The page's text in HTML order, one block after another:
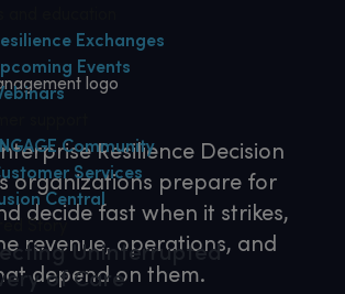
Exchanges
Events
Community
Services
Central
Story
Uninterrupted
of Care
Resilience Decision
organizations prepare for
decide fast when it strikes,
revenue, operations, and
depend on them.